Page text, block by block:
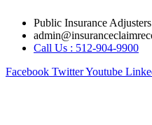
content
Public Insurance Adjusters
Call Us : 512-904-9900
Facebook TwitterYoutube